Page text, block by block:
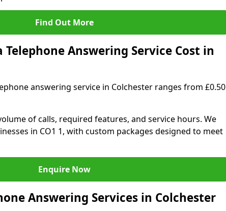
Find Out More
Telephone Answering Service Cost in
answering service in Colchester ranges from £0.50
of calls, required features, and service hours. We
in CO1 1, with custom packages designed to meet
Enquire Now
Answering Services in Colchester